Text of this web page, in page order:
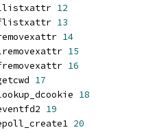
12
13
14
15
16
17
18
19
20